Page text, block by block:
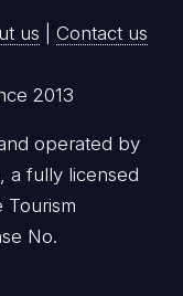
us Contact us
2013
operated by
a fully licensed
No.